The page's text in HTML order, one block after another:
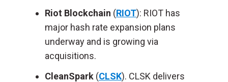
Riot Blockchain (RIOT): RIOT has
major hash rate expansion plans
underway and is growing via
acquisitions.
CleanSpark (CLSK). CLSK delivers